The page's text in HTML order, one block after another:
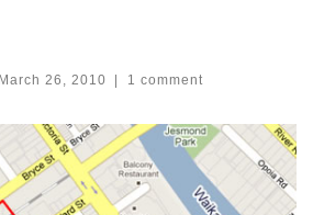
March 26, 2010 | 1 comment